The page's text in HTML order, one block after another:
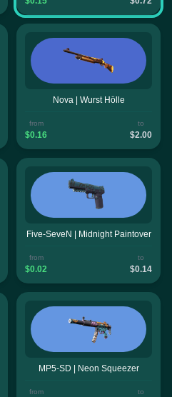
Nova | Wurst Hölle
from
$0.16
to
$2.00
Five-SeveN | Midnight Paintover
from
$0.02
to
$0.14
MP5-SD | Neon Squeezer
from to